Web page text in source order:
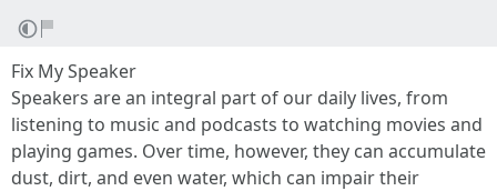
Fix My Speaker
Speakers are an integral part of our daily lives, from
listening to music and podcasts to watching movies and
playing games. Over time, however, they can accumulate
dust, dirt, and even water, which can impair their